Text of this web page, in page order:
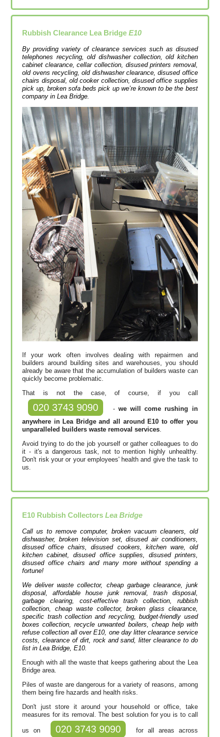
Rubbish Clearance Lea BridgeE10
By providing variety of clearance services such as disused
telephones recycling, old dishwasher collection, old kitchen
cabinet clearance, cellar collection, disused printer‎s removal,
old ovens recycling, old dishwasher clearance, disused office
chairs disposal, old cooker collection, disused office supplies
pick up, broken sofa beds pick up we’re known to be the best
company in Lea Bridge.
If your work often involves dealing with repairmen and
builders around building sites and warehouses, you should
already be aware that the accumulation of builders waste can
quickly become problematic.
That is not the case, of course, if you call
020 3743 9090 - we will come rushing in
anywhere in Lea Bridge and all around E10 to offer you
unparalleled builders waste removal services.
Avoid trying to do the job yourself or gather colleagues to do
it - it's a dangerous task, not to mention highly unhealthy.
Don't risk your or your employees' health and give the task to
us.
E10 Rubbish CollectorsLea Bridge
Call us to remove computer, broken vacuum cleaners, old
dishwasher, broken television set, disused air conditioners,
disused office chairs, disused cookers, kitchen ware, old
kitchen cabinet, disused office supplies, disused printer‎s,
disused office chairs and many more without spending a
fortune!
We deliver waste collector, cheap garbage clearance, junk
disposal, affordable house junk removal, trash disposal,
garbage clearing, cost-effective trash collection, rubbish
collection, cheap waste collector, broken glass clearance,
specific trash collection and recycling, budget-friendly used
boxes collection, recycle unwanted boilers, cheap help with
refuse collection all over E10, one day litter clearance service
costs, clearance of dirt, rock and sand, litter clearance to do
list in Lea Bridge, E10.
Enough with all the waste that keeps gathering about the Lea
Bridge area.
Piles of waste are dangerous for a variety of reasons, among
them being fire hazards and health risks.
Don't just store it around your household or office, take
measures for its removal. The best solution for you is to call
us on 020 3743 9090 for all areas across